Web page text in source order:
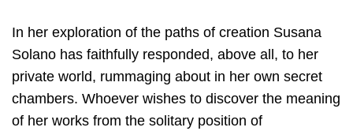
In her exploration of the paths of creation Susana
Solano has faithfully responded, above all, to her
private world, rummaging about in her own secret
chambers. Whoever wishes to discover the meaning
of her works from the solitary position of